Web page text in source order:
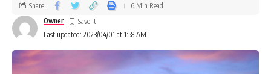
Last updated: 2023/04/01 at 1:58 AM
Owner
Share 6 Min Read